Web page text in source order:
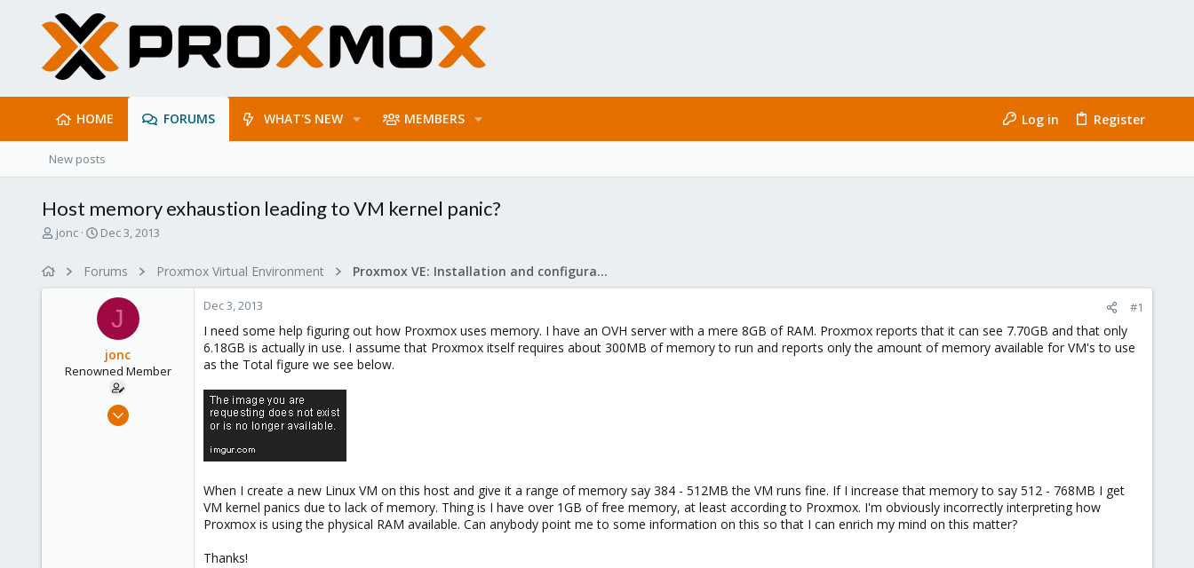
HOME FORUMS WHAT'S NEW MEMBERS Log in Register
New posts
Host memory exhaustion leading to VM kernel panic?
T
jonc
S
r
d
a
e
Dec 3, 2013
Forums Proxmox Virtual Environment Proxmox VE: Installation and configuration
J
jonc
Renowned Member
Dec 3, 2013 #1
I need some help figuring out how Proxmox uses memory. I have an OVH server with a mere 8GB of RAM. Proxmox reports that it can see 7.70GB and that only
6.18GB is actually in use. I assume that Proxmox itself requires about 300MB of memory to run and reports only the amount of memory available for VM's to use
as the Total figure we see below.
When I create a new Linux VM on this host and give it a range of memory say 384 - 512MB the VM runs fine. If I increase that memory to say 512 - 768MB I get
VM kernel panics due to lack of memory. Thing is I have over 1GB of free memory, at least according to Proxmox. I'm obviously incorrectly interpreting how
Proxmox is using the physical RAM available. Can anybody point me to some information on this so that I can enrich my mind on this matter?
Thanks!